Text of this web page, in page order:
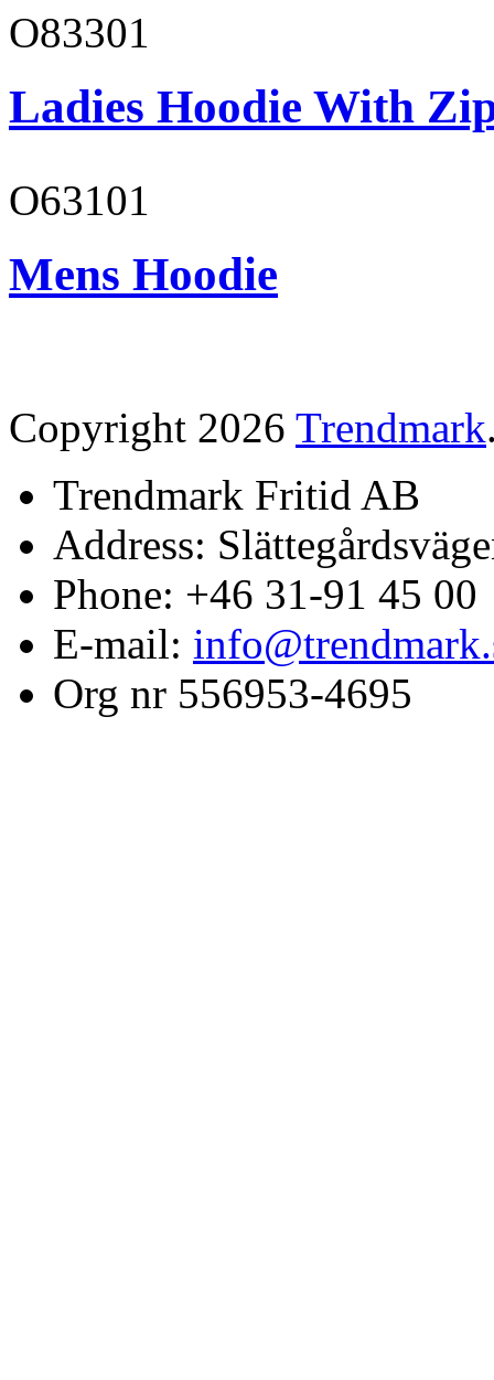
O83301
Ladies Hoodie With
O63101
Mens Hoodie
Copyright 2026 Trendmark
Trendmark Fritid AB
Address:
Phone: +46 31-91 45 00
E-mail:
Org nr 556953-4695